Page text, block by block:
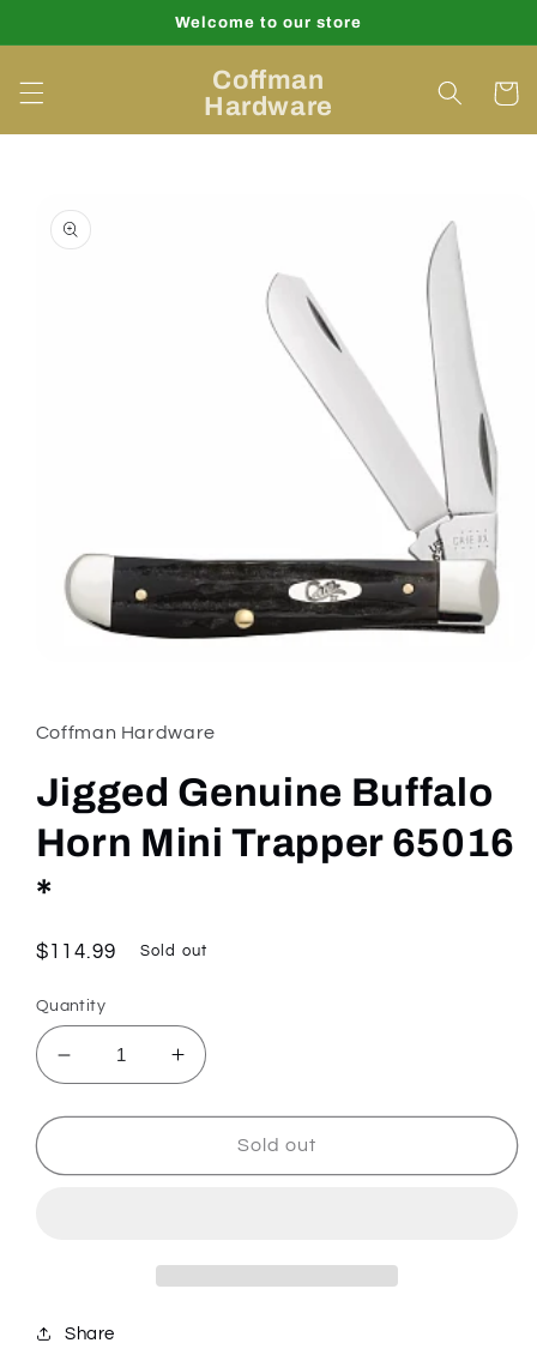
Welcome to our store
Coffman
Hardware
Cart
product
information
in
modal
Coffman Hardware
Jigged Genuine Buffalo
Horn Mini Trapper 65016
*
Regular
$114.99 Sold out
Quantity
Decrease
quantity
for
Genuine
*
Increase
quantity
for
Jigged
Genuine
Sold out
Share